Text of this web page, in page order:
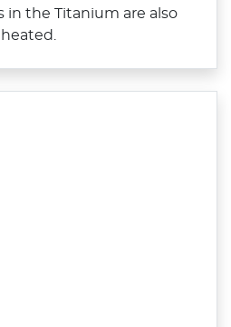
in the Titanium are also
heated.